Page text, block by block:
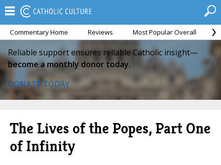
Commentary Home Reviews Most Popular Overall
Reliable support ensures reliable Catholic insight—
become a monthly donor today.
DONATE TODAY
The Lives of the Popes, Part One
of Infinity